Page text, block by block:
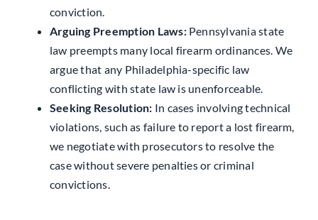
conviction.
Arguing Preemption Laws:Pennsylvania state
law preempts many local firearm ordinances. We
argue that any Philadelphia-specific law
conflicting with state law is unenforceable.
Seeking Resolution: In cases involving technical
violations, such as failure to report a lost firearm,
we negotiate with prosecutors to resolve the
case without severe penalties or criminal
convictions.